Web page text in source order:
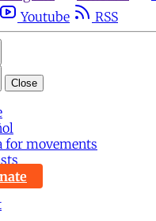
Youtube RSS
Close
for movements